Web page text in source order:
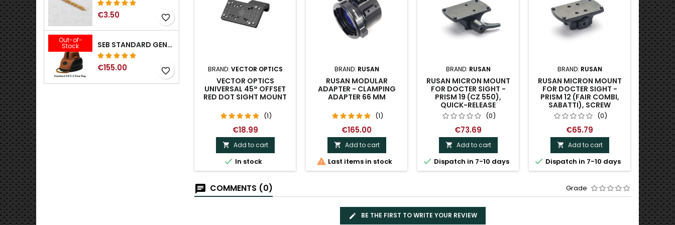
€3.50 favorite_border
Out-of-
Stock SEB STANDARD GEN-2 REAR BAG - 3/8", 1/2", 5/8", 3/4", 7/8", 1"
€155.00 favorite_border BRAND: VECTOR OPTICS
VECTOR OPTICS
UNIVERSAL 45° OFFSET
RED DOT SIGHT MOUNT
(1)
€18.99
 Add to cart
 In stock
BRAND: RUSAN
RUSAN MODULAR
ADAPTER - CLAMPING
ADAPTER 66 MM
(1)
€165.00
 Add to cart
 Last items in stock
BRAND: RUSAN
RUSAN MICRON MOUNT
FOR DOCTER SIGHT -
PRISM 19 (CZ 550),
QUICK-RELEASE
(0)
€73.69
 Add to cart
 Dispatch in 7-10 days
BRAND: RUSAN
RUSAN MICRON MOUNT
FOR DOCTER SIGHT -
PRISM 12 (FAIR COMBI,
SABATTI), SCREW
(0)
€65.79
 Add to cart
 Dispatch in 7-10 days
COMMENTS (0) Grade
BE THE FIRST TO WRITE YOUR REVIEW